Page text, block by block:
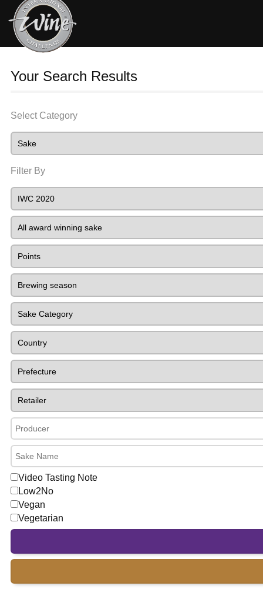
Your Search Results
Select Category
Filter By
Video Tasting Note
Low2No
Vegan
Vegetarian